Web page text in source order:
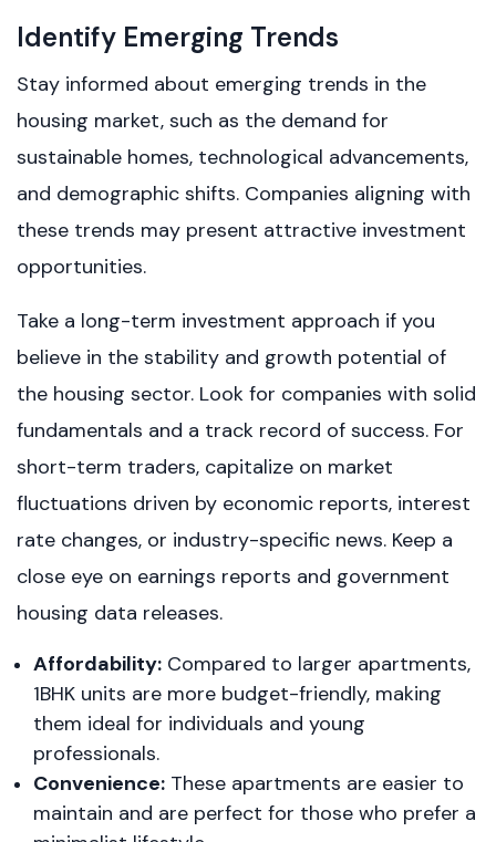
Identify Emerging Trends
Stay informed about emerging trends in the
housing market, such as the demand for
sustainable homes, technological advancements,
and demographic shifts. Companies aligning with
these trends may present attractive investment
opportunities.
Take a long-term investment approach if you
believe in the stability and growth potential of
the housing sector. Look for companies with solid
fundamentals and a track record of success. For
short-term traders, capitalize on market
fluctuations driven by economic reports, interest
rate changes, or industry-specific news. Keep a
close eye on earnings reports and government
housing data releases.
Affordability: Compared to larger apartments,
1BHK units are more budget-friendly, making
them ideal for individuals and young
professionals.
Convenience: These apartments are easier to
maintain and are perfect for those who prefer a